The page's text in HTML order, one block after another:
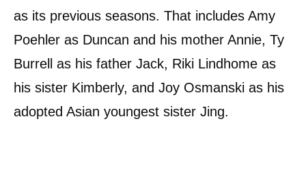
as its previous seasons. That includes Amy
Poehler as Duncan and his mother Annie, Ty
Burrell as his father Jack, Riki Lindhome as
his sister Kimberly, and Joy Osmanski as his
adopted Asian youngest sister Jing.